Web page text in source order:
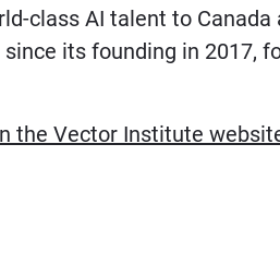
class AI talent to
its founding in 2017,
the Vector Institute